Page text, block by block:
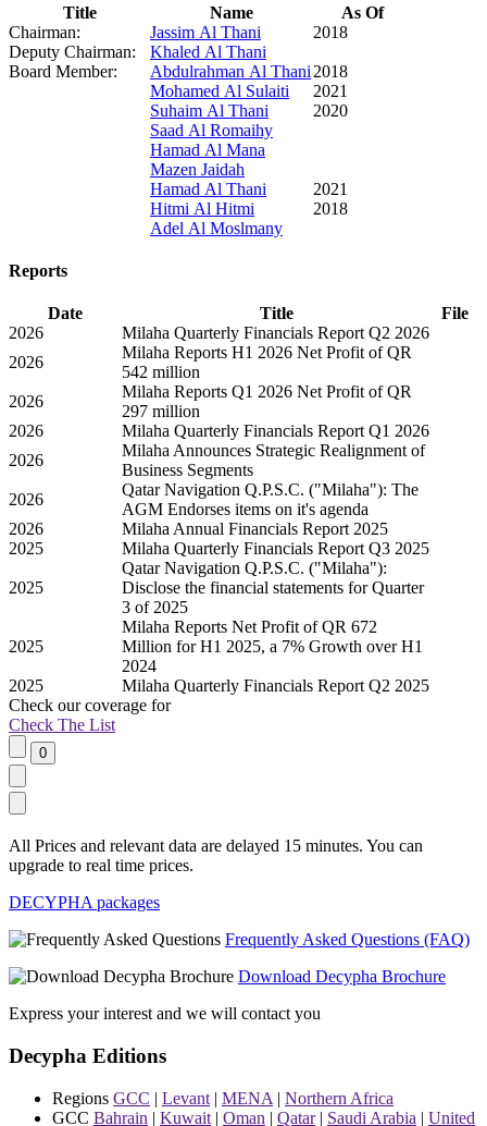
Title Name
As Of
Chairman:
Jassim Al Thani
2018
Deputy Chairman:
Khaled Al Thani
Board Member:
Abdulrahman Al Thani 2018
Mohamed Al Sulaiti
2021
Suhaim Al Thani
2020
Saad Al Romaihy
Hamad Al Mana
Mazen Jaidah
Hamad Al Thani
2021
Hitmi Al Hitmi
2018
Adel Al Moslmany
Reports
Date Title
File
2026
Milaha Quarterly Financials Report Q2 2026
2026
Milaha Reports H1 2026 Net Profit of QR
542 million
2026
Milaha Reports Q1 2026 Net Profit of QR
297 million
2026
Milaha Quarterly Financials Report Q1 2026
2026
Milaha Announces Strategic Realignment of
Business Segments
2026
Qatar Navigation Q.P.S.C. ("Milaha"): The
AGM Endorses items on it's agenda
2026
Milaha Annual Financials Report 2025
2025
Milaha Quarterly Financials Report Q3 2025
2025
Qatar Navigation Q.P.S.C. ("Milaha"):
Disclose the financial statements for Quarter
3 of 2025
2025
Milaha Reports Net Profit of QR 672
Million for H1 2025, a 7% Growth over H1
2024
2025
Milaha Quarterly Financials Report Q2 2025
Check our coverage for
Check The List
All Prices and relevant data are delayed 15 minutes. You can
upgrade to real time prices.
DECYPHA packages
Frequently Asked Questions (FAQ)
Download Decypha Brochure
Express your interest and we will contact you
Decypha Editions
Regions GCC | Levant | MENA | Northern Africa
GCC Bahrain | Kuwait | Oman | Qatar| Saudi Arabia | United